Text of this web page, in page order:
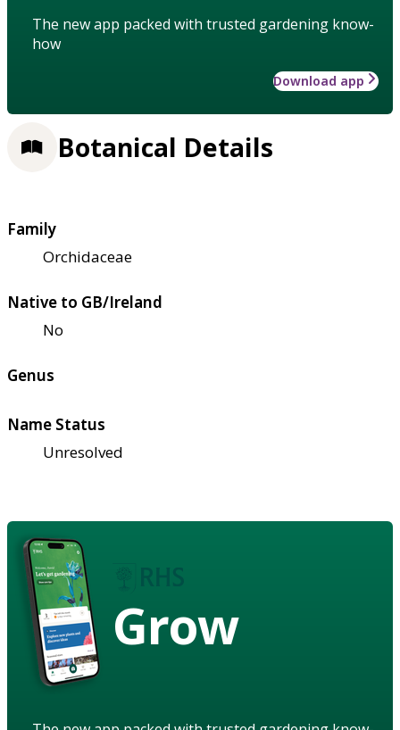
The new app packed with trusted gardening know-
how
Download app
Botanical Details
Family
Orchidaceae
Native to GB/Ireland
No
Genus
Name Status
Unresolved
Grow